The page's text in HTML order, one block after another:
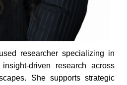
researcher specializing in
driven research across
She supports strategic